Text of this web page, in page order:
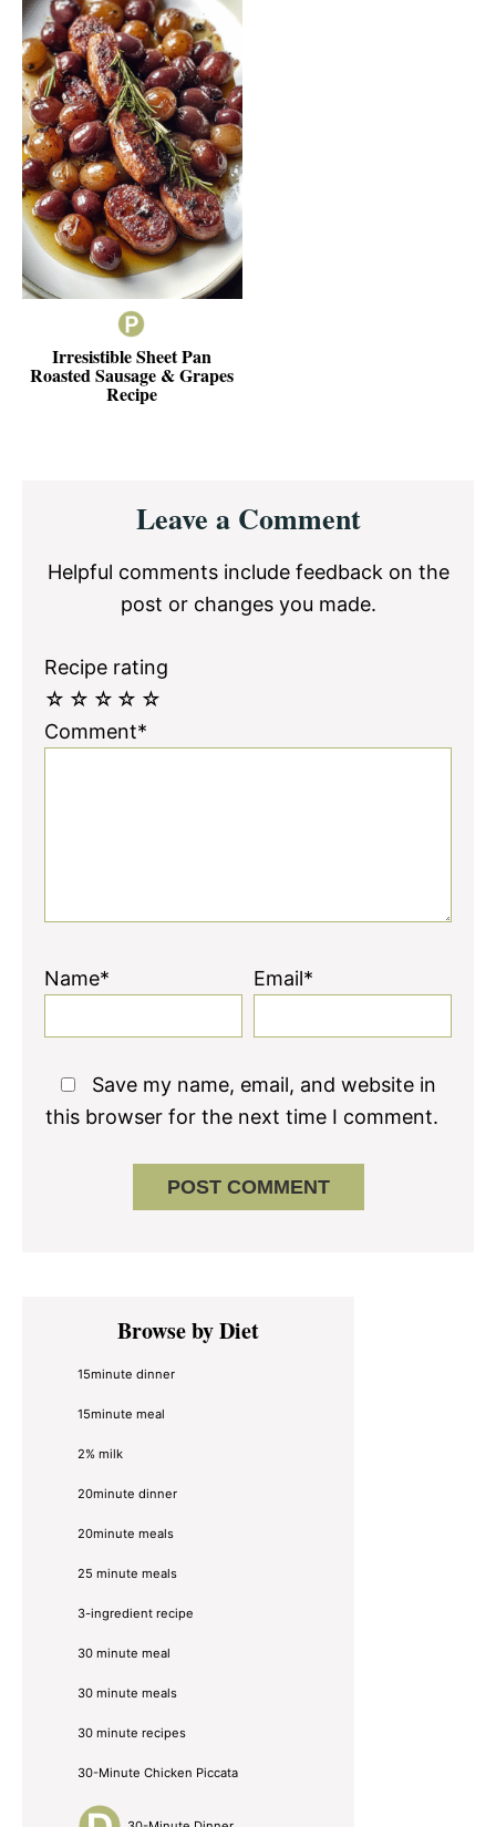
Irresistible Sheet Pan
Roasted Sausage & Grapes
Recipe
InteractionsLeave a Comment
Helpful comments include feedback on the
post or changes you made.
Recipe rating
☆
☆
☆
☆
☆
Comment*
Name* Email*
Save my name, email, and website in
this browser for the next time I comment.
Primary
SidebarBrowse by Diet
15minute dinner
15minute meal
2% milk
20minute dinner
20minute meals
25 minute meals
3-ingredient recipe
30 minute meal
30 minute meals
30 minute recipes
30-Minute Chicken Piccata